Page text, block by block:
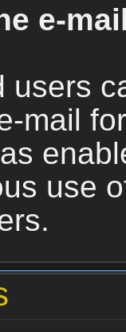
e-
users
mail
use